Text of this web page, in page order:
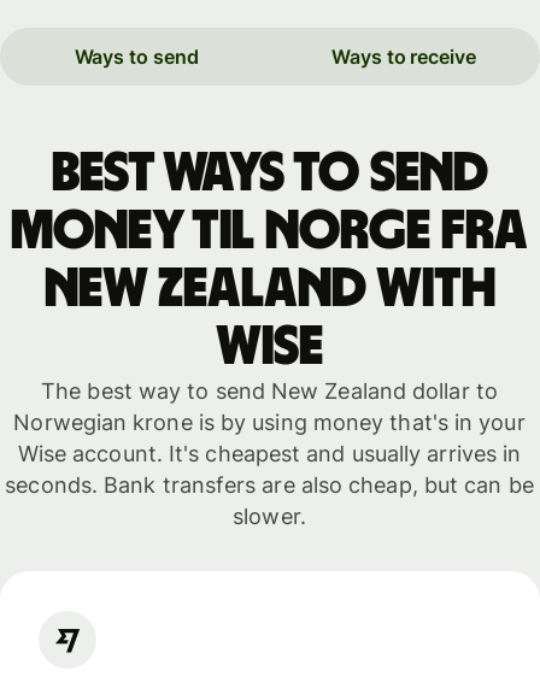
Ways to send Ways to receive
Best ways to send
money til Norge fra
New Zealand with
WISE
The best way to send New Zealand dollar to
Norwegian krone is by using money that's in your
Wise account. It's cheapest and usually arrives in
seconds. Bank transfers are also cheap, but can be
slower.